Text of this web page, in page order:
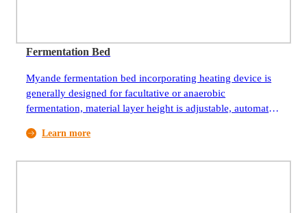
Fermentation Bed
Myande fermentation bed incorporating heating device is
generally designed for facultative or anaerobic
fermentation, material layer height is adjustable, automatic
uniform and stable.
Learn more